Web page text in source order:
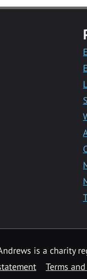
is a charity
Terms